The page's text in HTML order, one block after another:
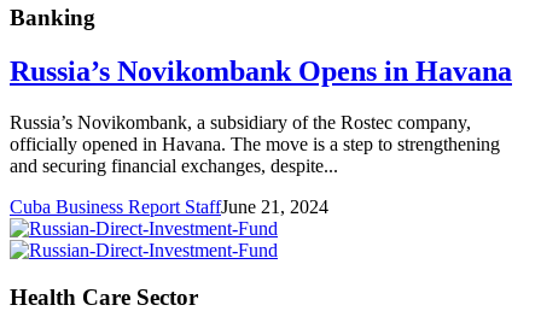
Banking
Russia’s Novikombank Opens in Havana
Russia’s Novikombank, a subsidiary of the Rostec company,
officially opened in Havana. The move is a step to strengthening
and securing financial exchanges, despite...
Cuba Business Report StaffJune 21, 2024
Health Care Sector